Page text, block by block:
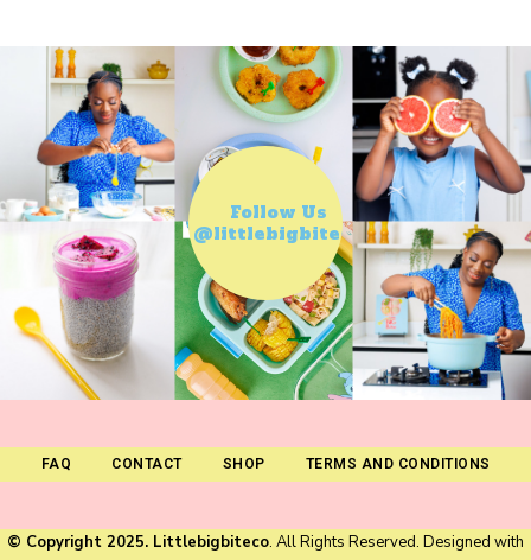
Follow Us
@littlebigbiteco
FAQ CONTACT SHOP TERMS AND CONDITIONS
© Copyright 2025. Littlebigbiteco. All Rights Reserved. Designed with